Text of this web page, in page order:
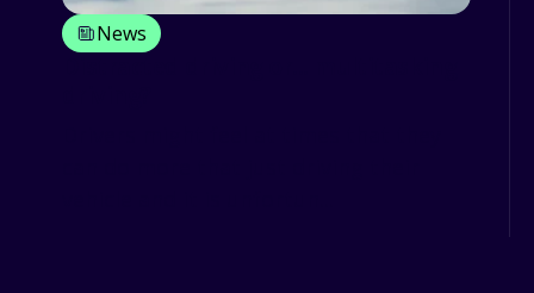
News